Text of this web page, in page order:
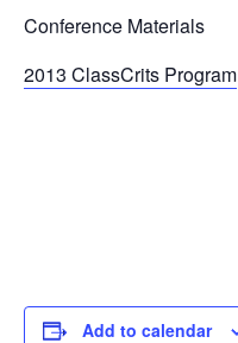
Conference Materials
2013 ClassCrits Program
Add to calendar